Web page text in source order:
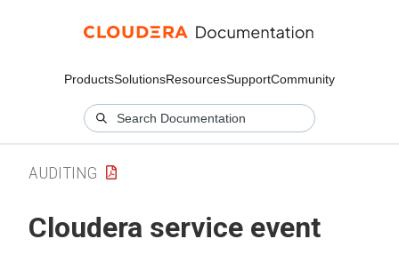
ProductsSolutionsResourcesSupportCommunity
AUDITING
Cloudera service event